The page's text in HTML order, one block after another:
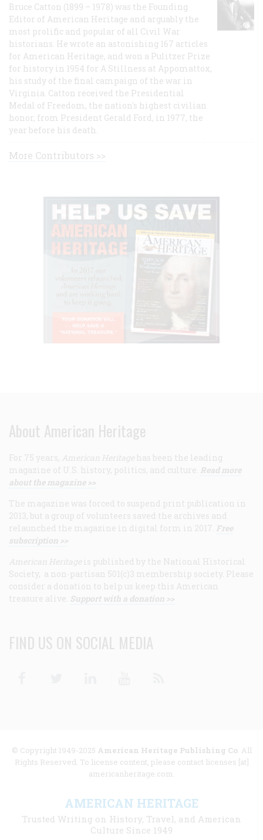
Bruce Catton (1899 – 1978) was the Founding
Editor of American Heritage and arguably the
most prolific and popular of all Civil War
historians. He wrote an astonishing 167 articles
for American Heritage, and won a Pulitzer Prize
for history in 1954 for A Stillness at Appomattox,
his study of the final campaign of the war in
Virginia. Catton received the Presidential
Medal of Freedom, the nation's highest civilian
honor, from President Gerald Ford, in 1977, the
year before his death.
More Contributors >>
About American Heritage
For 75 years, American Heritage has been the leading
magazine of U.S. history, politics, and culture. Read more
about the magazine >>
The magazine was forced to suspend print publication in
2013, but a group of volunteers saved the archives and
relaunched the magazine in digital form in 2017. Free
subscription >>
American Heritage is published by the National Historical
Society, a non-partisan 501(c)3 membership society. Please
consider a donation to help us keep this American
treasure alive. Support with a donation >>
FIND US ON SOCIAL MEDIA
© Copyright 1949-2025 American Heritage Publishing Co. All
Rights Reserved. To license content, please contact licenses [at]
americanheritage.com.
AMERICAN HERITAGE
Trusted Writing on History, Travel, and American
Culture Since 1949